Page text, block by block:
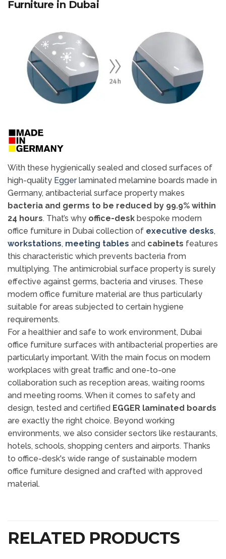
Furniture in Dubai
With these hygienically sealed and closed surfaces of
high-quality Eggerlaminated melamine boards made in
Germany, antibacterial surface property makes
bacteria and germs to be reduced by 99.9% within
24 hours. That’s why office-desk bespoke modern
office furniture in Dubai collection of executive desks,
workstations, meeting tables and cabinets features
this characteristic which prevents bacteria from
multiplying. The antimicrobial surface property is surely
effective against germs, bacteria and viruses. These
modern office furniture material are thus particularly
suitable for areas subjected to certain hygiene
requirements.
For a healthier and safe to work environment, Dubai
office furniture surfaces with antibacterial properties are
particularly important. With the main focus on modern
workplaces with great traffic and one-to-one
collaboration such as reception areas, waiting rooms
and meeting rooms. When it comes to safety and
design, tested and certified EGGER laminated boards
are exactly the right choice. Beyond working
environments, we also consider sectors like restaurants,
hotels, schools, shopping centers and airports. Thanks
to office-desk's wide range of sustainable modern
office furniture designed and crafted with approved
material.
RELATED PRODUCTS